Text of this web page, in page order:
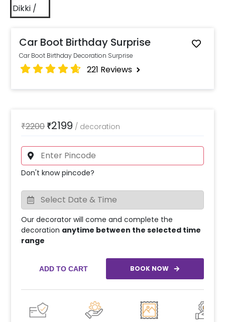
Car Boot Birthday Surprise
Car Boot Birthday Decoration Surprise
221 Reviews
₹2200₹2199 / decoration
Don't know pincode?
Our decorator will come and complete the
decoration anytime between the selected time
range
ADD TO CART BOOK NOW